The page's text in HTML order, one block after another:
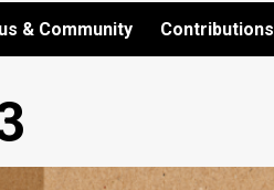
& Community Contributions